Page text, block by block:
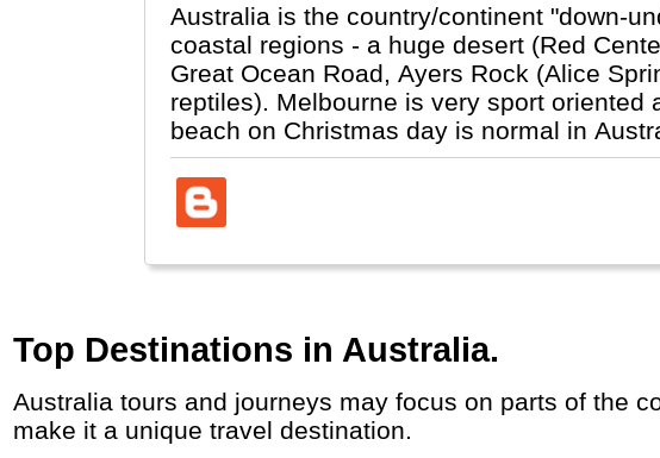
Australia is the country/continent "down-
coastal regions - a huge desert (Red
Great Ocean Road, Ayers Rock (Alice
reptiles). Melbourne is very sport oriented and
beach on Christmas day is normal in
Top Destinations in Australia.
Australia tours and journeys may focus on parts of the country “down-under”, where its main cities are along the coast and its animal life
make it a unique travel destination.